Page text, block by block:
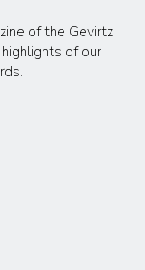
of the Gevirtz
of our